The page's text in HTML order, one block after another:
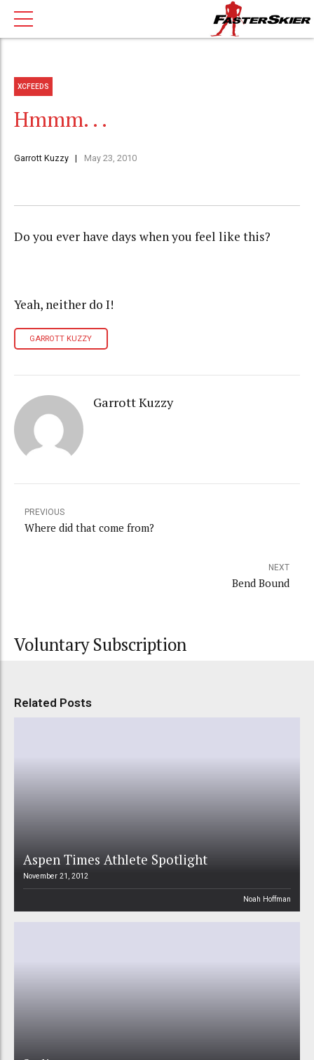
XCFEEDS
Hmmm. . .
Garrott Kuzzy May 23, 2010
Do you ever have days when you feel like this?
Yeah, neither do I!
GARROTT KUZZY
Garrott Kuzzy
PREVIOUS
Where did that come from?
NEXT
Bend Bound
Voluntary Subscription
Related Posts
Aspen Times Athlete Spotlight
November 21, 2012
Noah Hoffman